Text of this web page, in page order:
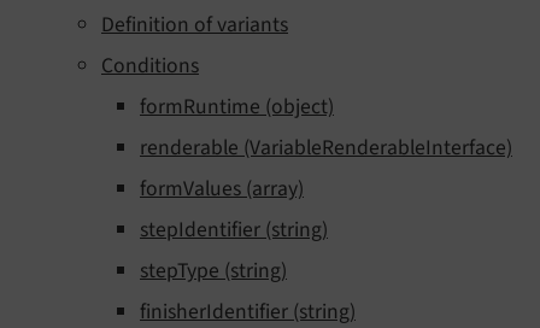
Definition of variants
Conditions
formRuntime (object)
renderable (VariableRenderableInterface)
formValues (array)
stepIdentifier (string)
stepType (string)
finisherIdentifier (string)